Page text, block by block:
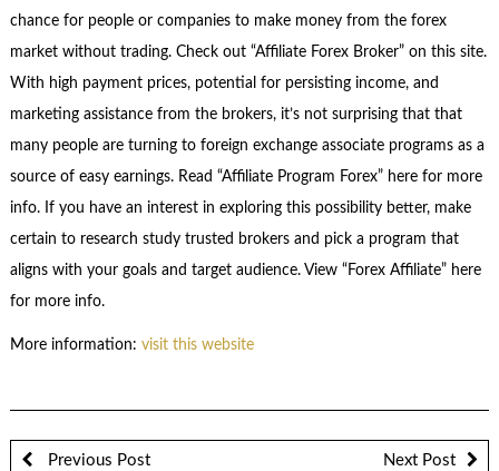
chance for people or companies to make money from the forex
market without trading. Check out “Affiliate Forex Broker” on this site.
With high payment prices, potential for persisting income, and
marketing assistance from the brokers, it’s not surprising that that
many people are turning to foreign exchange associate programs as a
source of easy earnings. Read “Affiliate Program Forex” here for more
info. If you have an interest in exploring this possibility better, make
certain to research study trusted brokers and pick a program that
aligns with your goals and target audience. View “Forex Affiliate” here
for more info.
More information: visit this website
Previous Post Next Post